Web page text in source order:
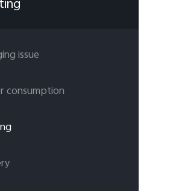
issue
consumption